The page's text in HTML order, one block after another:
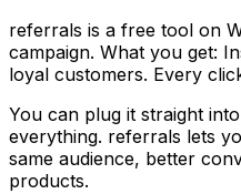
referrals is a free tool on
campaign. What you get:
loyal customers. Every
You can plug it straight
everything. referrals lets
same audience, better
products.